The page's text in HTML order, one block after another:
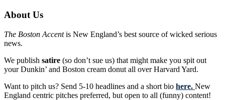
About Us
The Boston Accentis New England’s best source of wicked serious
news.
We publish satire (so don’t sue us) that might make you spit out
your Dunkin’ and Boston cream donut all over Harvard Yard.
Want to pitch us? Send 5-10 headlines and a short bio here. New
England centric pitches preferred, but open to all (funny) content!